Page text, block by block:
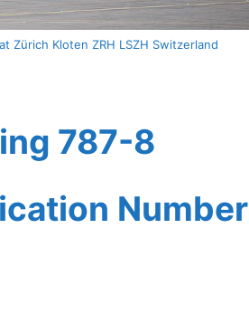
Zürich Kloten ZRH LSZH Switzerland
787-8
Number